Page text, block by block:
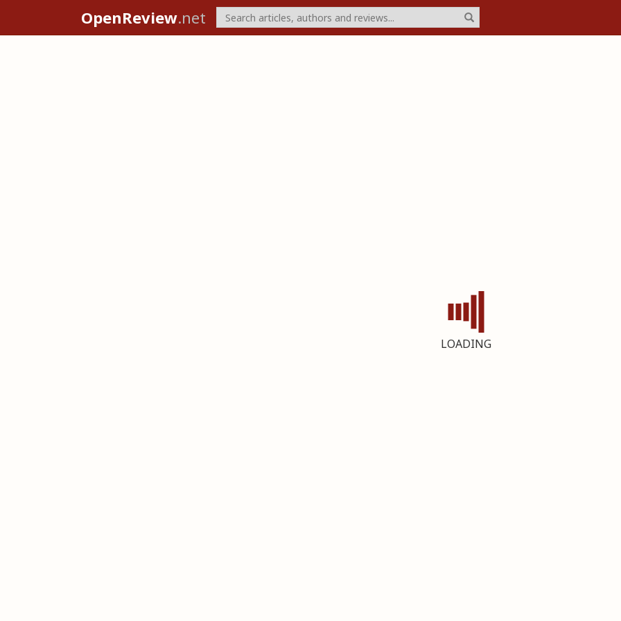
OpenReview.net
LOADING